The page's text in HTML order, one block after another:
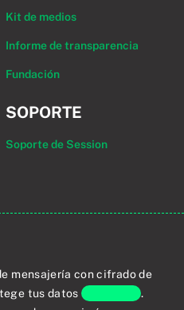
Kit de medios
Informe de transparencia
Fundación
SOPORTE
Soporte de Session
mensajería con cifrado de
tus datospersonales.